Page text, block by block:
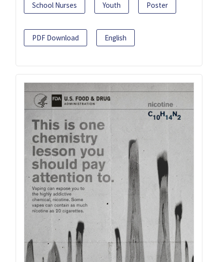
School Nurses Youth Poster
PDF Download English